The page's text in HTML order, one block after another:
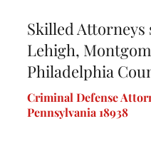
Skilled Attorneys
Lehigh,
Philadelphia
Criminal Defense
Pennsylvania 18938